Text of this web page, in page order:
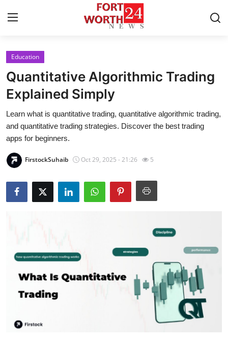
Home
Press Release
Contact
Privacy Policy
About
News Network
Crypto
Education
Quantitative Algorithmic Trading
Explained Simply
Learn what is quantitative trading, quantitative algorithmic trading,
and quantitative trading strategies. Discover the best trading
apps for beginners.
FirstockSuhaib Oct 29, 2025 - 21:26 5